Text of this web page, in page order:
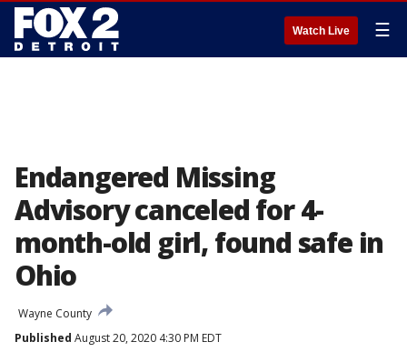
Watch Live ☰
Endangered Missing
Advisory canceled for 4-
month-old girl, found safe in
Ohio
Wayne County
Published August 20, 2020 4:30 PM EDT